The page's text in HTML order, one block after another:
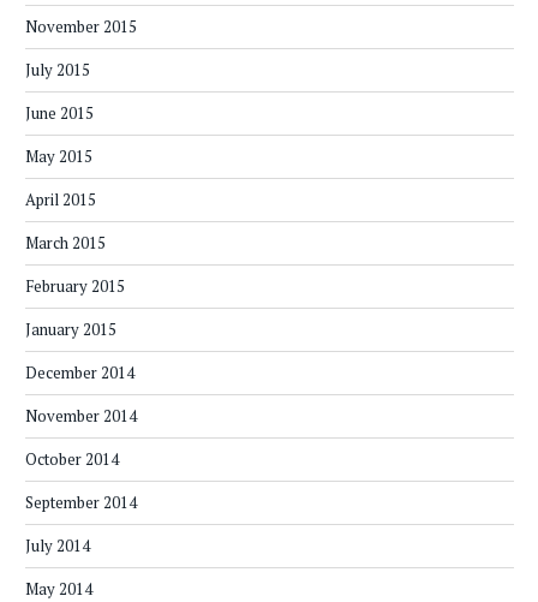
November 2015
July 2015
June 2015
May 2015
April 2015
March 2015
February 2015
January 2015
December 2014
November 2014
October 2014
September 2014
July 2014
May 2014